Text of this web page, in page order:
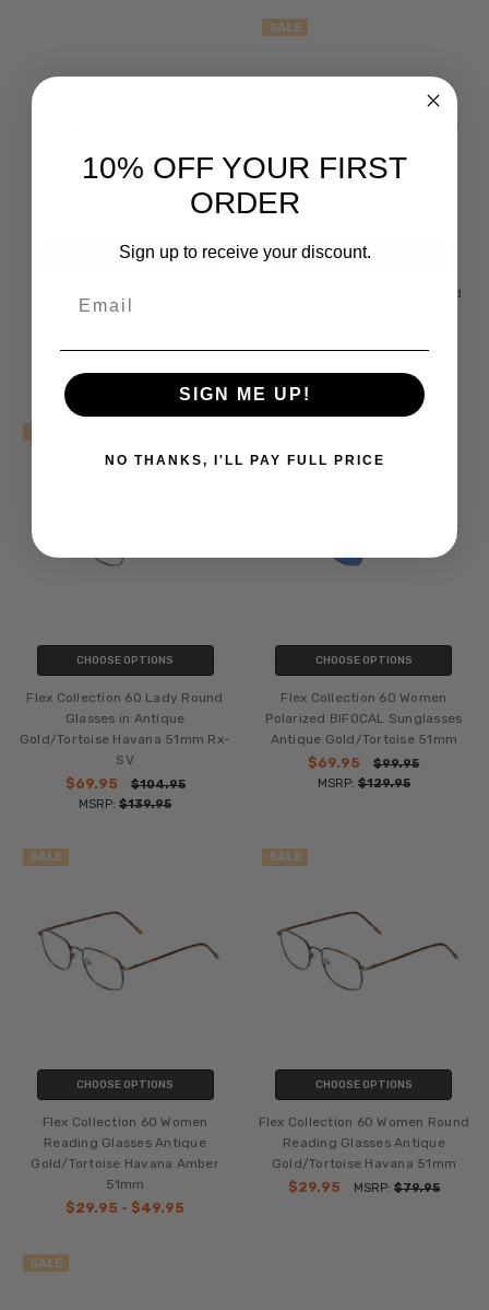
CHOOSE OPTIONS
Progressive Blue Light Filter
SALE
CHOOSE OPTIONS
Flex Collection 60 Lady Round
$159.95
SALE
CHOOSE OPTIONS
Flex Collection 60 Lady Round
Glasses in Antique
Gold/Tortoise Havana 51mm Rx-
SV
$69.95
$104.95
MSRP:$139.95
CHOOSE OPTIONS
Flex Collection 60 Women
Polarized BIFOCAL Sunglasses
Antique Gold/Tortoise 51mm
$69.95
$99.95
MSRP: $129.95
SALE
CHOOSE OPTIONS
Flex Collection 60 Women
Reading Glasses Antique
Gold/Tortoise Havana Amber
51mm
$29.95 - $49.95
SALE
CHOOSE OPTIONS
Flex Collection 60 Women Round
Reading Glasses Antique
Gold/Tortoise Havana 51mm
$29.95
MSRP: $79.95
SALE
10% OFF YOUR FIRST
ORDER
Sign up to receive your discount.
SIGN ME UP!
NO THANKS, I'LL PAY FULL PRICE